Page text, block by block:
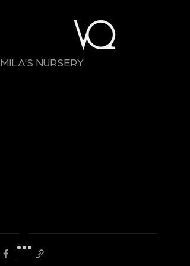
MILA'S NURSERY